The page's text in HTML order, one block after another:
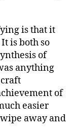
is that it
is both so
of
anything
of
easier
away and